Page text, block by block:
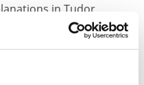
in Tudor
York was a major
both in its own
centre, there is no